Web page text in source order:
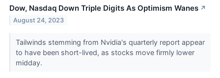
Dow, Nasdaq Down Triple Digits As Optimism Wanes ↗
August 24, 2023
Tailwinds stemming from Nvidia's quarterly report appear
to have been short-lived, as stocks move firmly lower
midday.